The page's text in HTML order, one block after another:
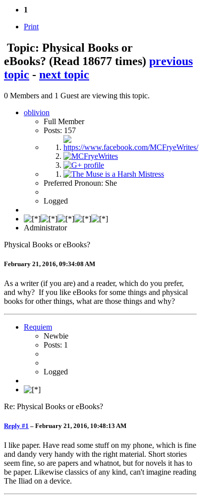
1
Print
Topic: Physical Books or
eBooks? (Read 18677 times) previous
topic - next topic
0 Members and 1 Guest are viewing this topic.
oblivion
Full Member
Posts: 157
Preferred Pronoun: She
Logged
Administrator
Physical Books or eBooks?
February 21, 2016, 09:34:08 AM
As a writer (if you are) and a reader, which do you prefer,
and why? If you like eBooks for some things and physical
books for other things, what are those things and why?
Requiem
Newbie
Posts: 1
Logged
Re: Physical Books or eBooks?
Reply #1 – February 21, 2016, 10:48:13 AM
I like paper. Have read some stuff on my phone, which is fine
and dandy very handy with the right material. Short stories
seem fine, so are papers and whatnot, but for novels it has to
be paper. Likewise classics of any kind, can't imagine reading
The Iliad on a device.